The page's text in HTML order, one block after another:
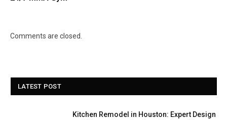
Comments are closed.
LATEST POST
Kitchen Remodel in Houston: Expert Design